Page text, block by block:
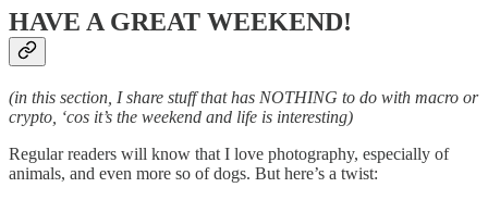
HAVE A GREAT WEEKEND!
(in this section, I share stuff that has NOTHING to do with macro or
crypto, ‘cos it’s the weekend and life is interesting)
Regular readers will know that I love photography, especially of
animals, and even more so of dogs. But here’s a twist: